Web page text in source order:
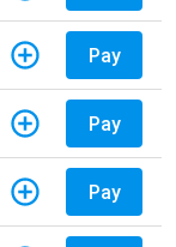
Pay
Pay
Pay